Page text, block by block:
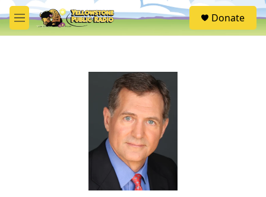
Skip to main content
M
e
S
e
Donate